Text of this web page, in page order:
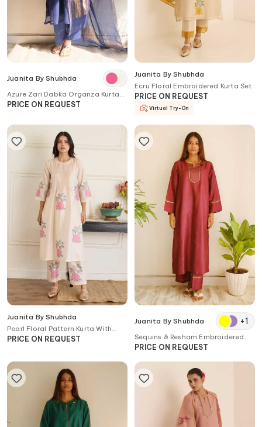
Juanita By Shubhda
Azure Zari Dabka Organza Kurta
Set with Dupatta
PRICE ON REQUEST
Juanita By Shubhda
Ecru Floral Embroidered Kurta Set
PRICE ON REQUEST
Virtual Try-On
Juanita By Shubhda
Pearl Floral Pattern Kurta With
Pant
PRICE ON REQUEST
Juanita By Shubhda +1
Sequins & Resham Embroidered
Kurta & Pant Set
PRICE ON REQUEST